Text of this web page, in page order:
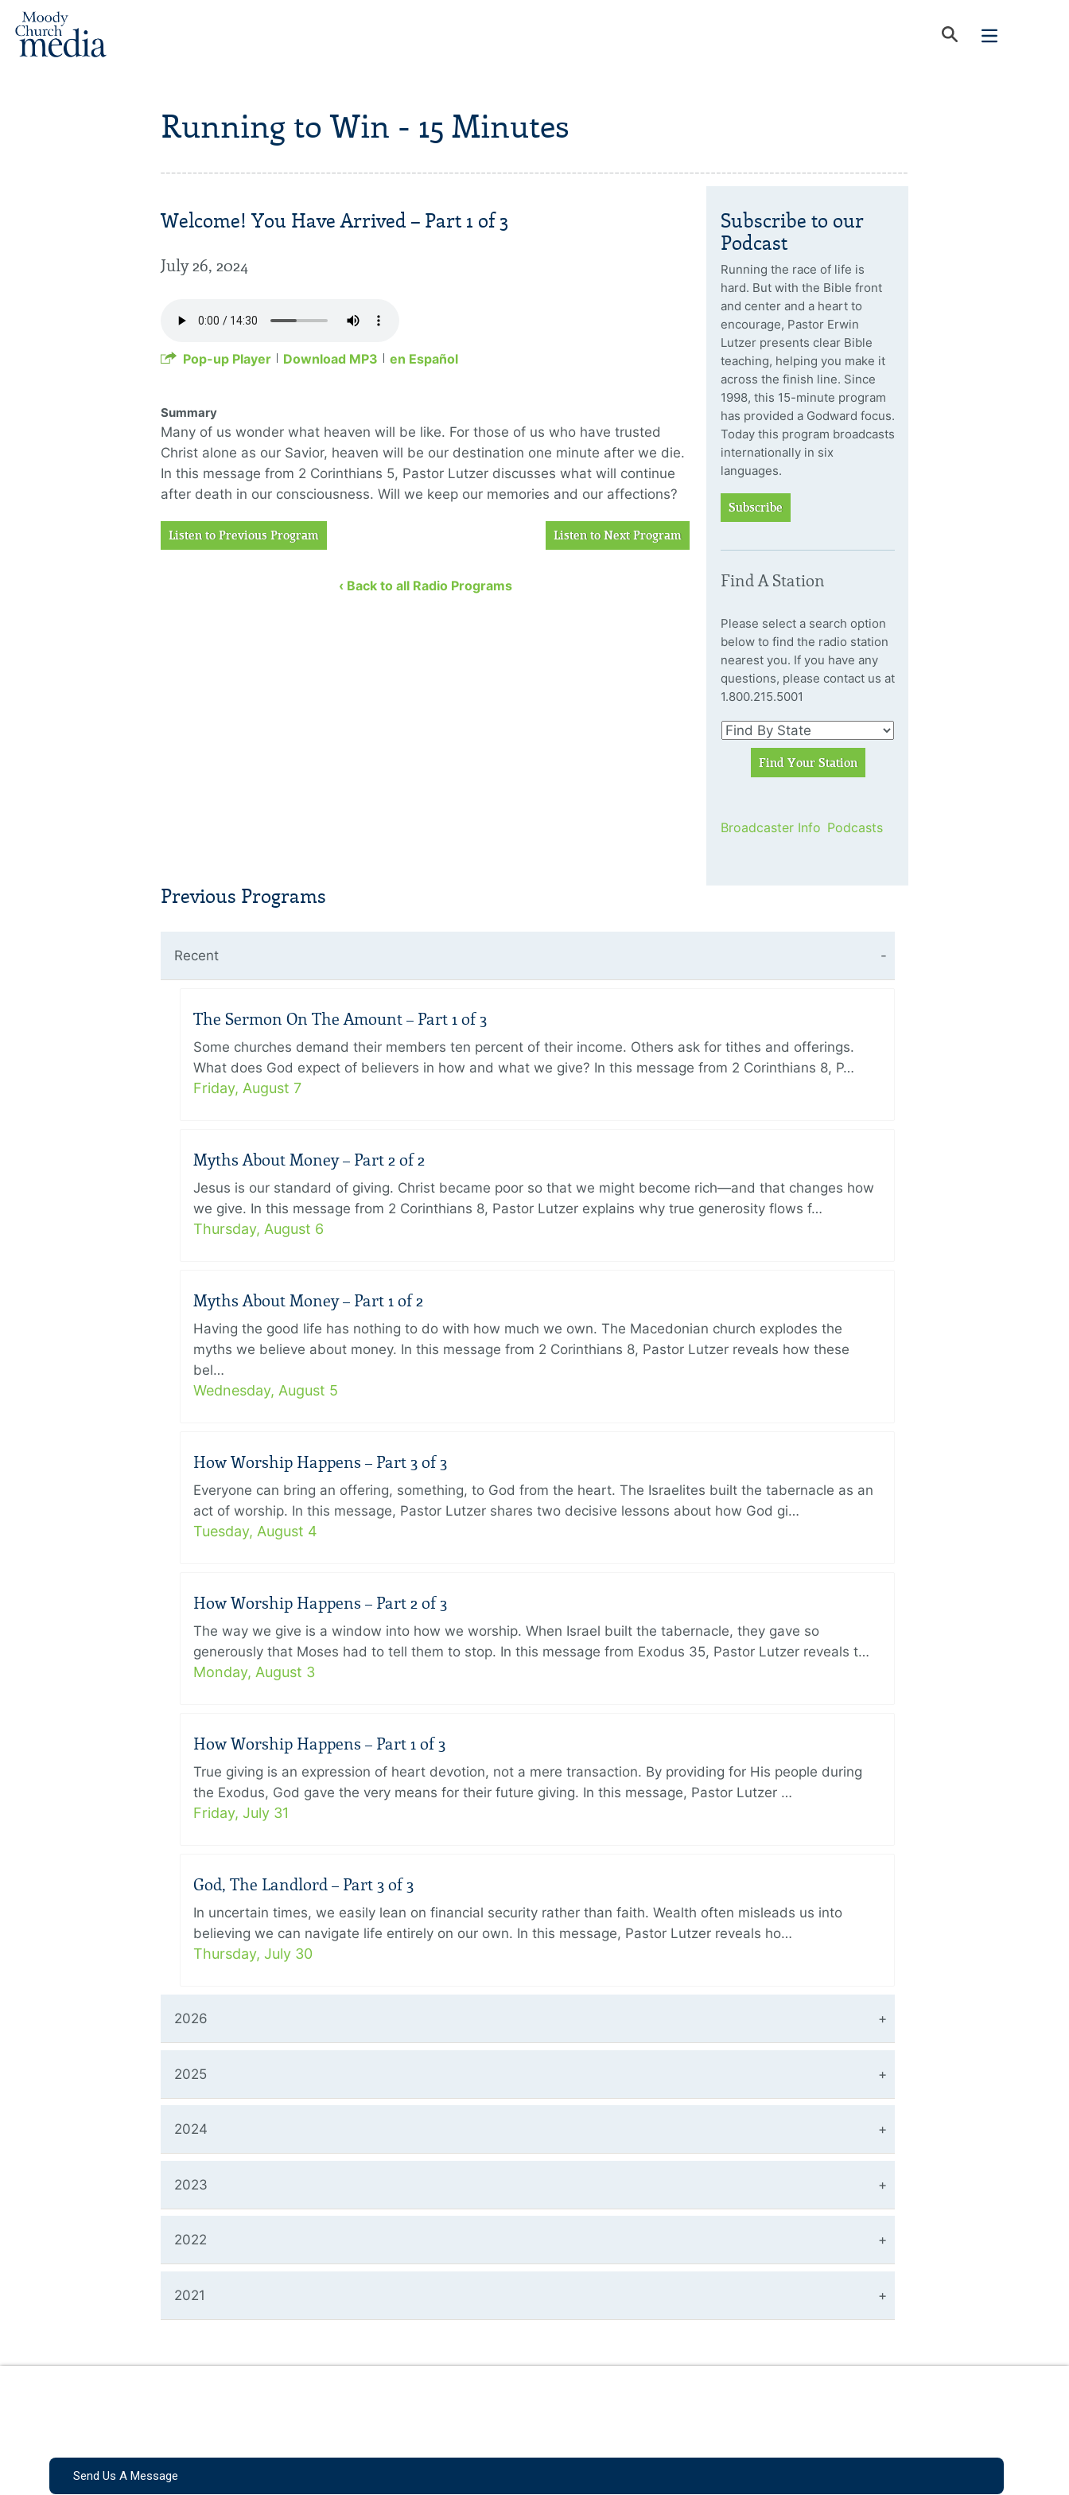
Running to Win - 15 Minutes
Welcome! You Have Arrived – Part 1 of 3
July 26, 2024
Pop-up Player Download MP3 en Español
Summary
Many of us wonder what heaven will be like. For those of us who have trusted
Christ alone as our Savior, heaven will be our destination one minute after we die.
In this message from 2 Corinthians 5, Pastor Lutzer discusses what will continue
after death in our consciousness. Will we keep our memories and our affections?
Listen to Previous Program Listen to Next Program
‹ Back to all Radio Programs
Subscribe to our
Podcast
Running the race of life is
hard. But with the Bible front
and center and a heart to
encourage, Pastor Erwin
Lutzer presents clear Bible
teaching, helping you make it
across the finish line. Since
1998, this 15-minute program
has provided a Godward focus.
Today this program broadcasts
internationally in six
languages.
Subscribe
Find A Station
Please select a search option
below to find the radio station
nearest you. If you have any
questions, please contact us at
1.800.215.5001
Broadcaster Info Podcasts
Previous Programs
Recent
The Sermon On The Amount – Part 1 of 3
Some churches demand their members ten percent of their income. Others ask for tithes and offerings.
What does God expect of believers in how and what we give? In this message from 2 Corinthians 8, P…
Friday, August 7
Myths About Money – Part 2 of 2
Jesus is our standard of giving. Christ became poor so that we might become rich—and that changes how
we give. In this message from 2 Corinthians 8, Pastor Lutzer explains why true generosity flows f…
Thursday, August 6
Myths About Money – Part 1 of 2
Having the good life has nothing to do with how much we own. The Macedonian church explodes the
myths we believe about money. In this message from 2 Corinthians 8, Pastor Lutzer reveals how these
bel…
Wednesday, August 5
How Worship Happens – Part 3 of 3
Everyone can bring an offering, something, to God from the heart. The Israelites built the tabernacle as an
act of worship. In this message, Pastor Lutzer shares two decisive lessons about how God gi…
Tuesday, August 4
How Worship Happens – Part 2 of 3
The way we give is a window into how we worship. When Israel built the tabernacle, they gave so
generously that Moses had to tell them to stop. In this message from Exodus 35, Pastor Lutzer reveals t…
Monday, August 3
How Worship Happens – Part 1 of 3
True giving is an expression of heart devotion, not a mere transaction. By providing for His people during
the Exodus, God gave the very means for their future giving. In this message, Pastor Lutzer …
Friday, July 31
God, The Landlord – Part 3 of 3
In uncertain times, we easily lean on financial security rather than faith. Wealth often misleads us into
believing we can navigate life entirely on our own. In this message, Pastor Lutzer reveals ho…
Thursday, July 30
2026
2025
2024
2023
2022
2021
Send Us A Message